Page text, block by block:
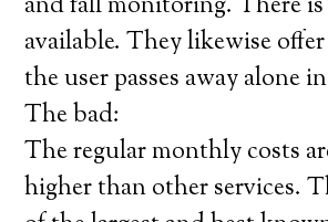
available. They likewise
the user passes away alone
The bad:
The regular monthly costs
higher than other services.